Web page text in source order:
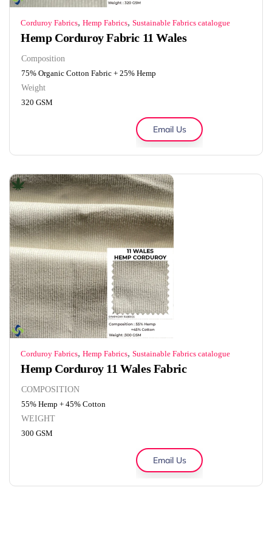
Corduroy Fabrics, Hemp Fabrics, Sustainable Fabrics catalogue
Hemp Corduroy Fabric 11 Wales
Composition
75% Organic Cotton Fabric + 25% Hemp
Weight
320 GSM
Email Us
Corduroy Fabrics, Hemp Fabrics, Sustainable Fabrics catalogue
Hemp Corduroy 11 Wales Fabric
COMPOSITION
55% Hemp + 45% Cotton
WEIGHT
300 GSM
Email Us